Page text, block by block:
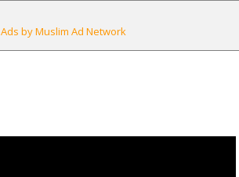
Ads by Muslim Ad Network